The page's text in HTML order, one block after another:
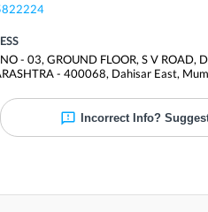
- 03, GROUND FLOOR, S V ROAD,
- 400068, Dahisar East,
Incorrect Info?